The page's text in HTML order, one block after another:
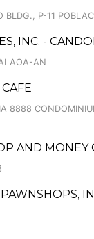
BLDG., P-11
INC. -
AN
8888
AND MONEY